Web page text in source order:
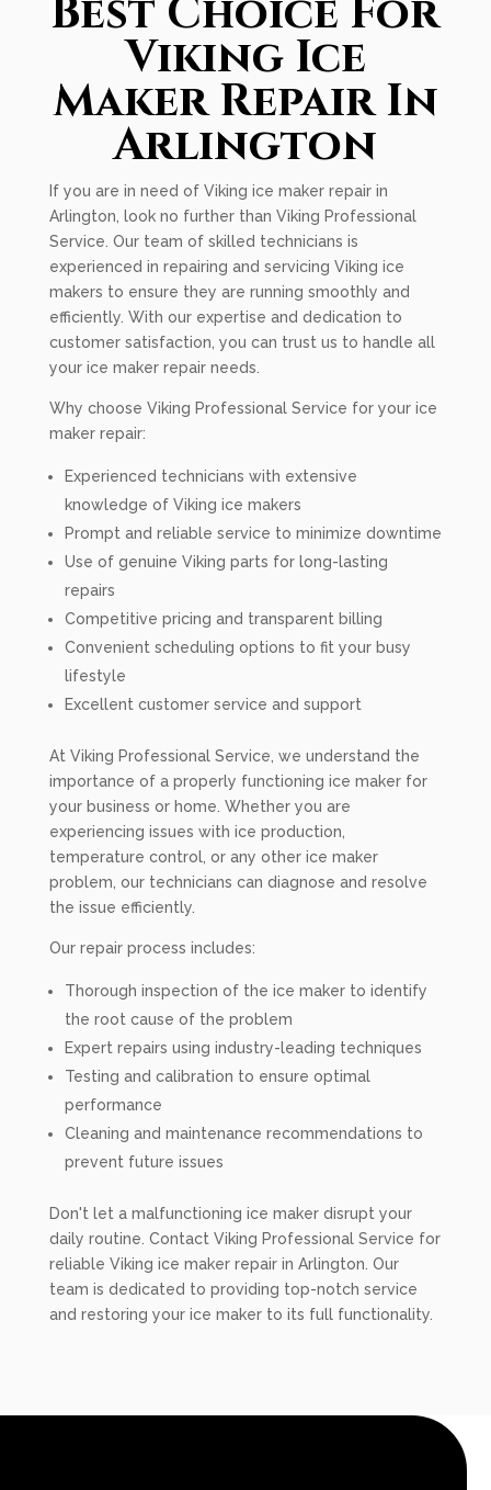
Best Choice For
Viking Ice
Maker Repair In
Arlington
If you are in need of Viking ice maker repair in
Arlington, look no further than Viking Professional
Service. Our team of skilled technicians is
experienced in repairing and servicing Viking ice
makers to ensure they are running smoothly and
efficiently. With our expertise and dedication to
customer satisfaction, you can trust us to handle all
your ice maker repair needs.
Why choose Viking Professional Service for your ice
maker repair:
Experienced technicians with extensive
knowledge of Viking ice makers
Prompt and reliable service to minimize downtime
Use of genuine Viking parts for long-lasting
repairs
Competitive pricing and transparent billing
Convenient scheduling options to fit your busy
lifestyle
Excellent customer service and support
At Viking Professional Service, we understand the
importance of a properly functioning ice maker for
your business or home. Whether you are
experiencing issues with ice production,
temperature control, or any other ice maker
problem, our technicians can diagnose and resolve
the issue efficiently.
Our repair process includes:
Thorough inspection of the ice maker to identify
the root cause of the problem
Expert repairs using industry-leading techniques
Testing and calibration to ensure optimal
performance
Cleaning and maintenance recommendations to
prevent future issues
Don't let a malfunctioning ice maker disrupt your
daily routine. Contact Viking Professional Service for
reliable Viking ice maker repair in Arlington. Our
team is dedicated to providing top-notch service
and restoring your ice maker to its full functionality.